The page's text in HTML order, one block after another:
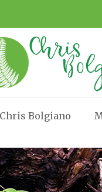
Bolgiano